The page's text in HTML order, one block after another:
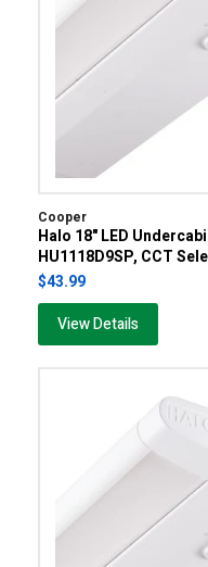
Cooper
Halo 18" LED
HU1118D9SP, CCT
$43.99
View Details